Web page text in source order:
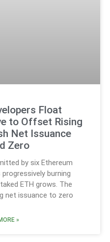
Float
to Offset Rising
Net Issuance
Zero
by six Ethereum
burning
ETH grows. The
net issuance to zero
»